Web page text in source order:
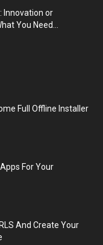
Innovation or
You Need...
Full Offline Installer
For Your
And Create Your